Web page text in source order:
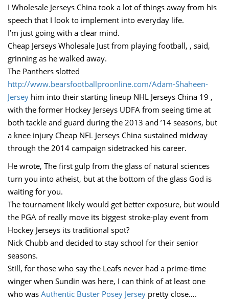
I Wholesale Jerseys China took a lot of things away from his
speech that I look to implement into everyday life.
I’m just going with a clear mind.
Cheap Jerseys Wholesale Just from playing football, , said,
grinning as he walked away.
The Panthers slotted
http://www.bearsfootballproonline.com/Adam-Shaheen-
Jersey him into their starting lineup NHL Jerseys China 19 ,
with the former Hockey Jerseys UDFA from seeing time at
both tackle and guard during the 2013 and ’14 seasons, but
a knee injury Cheap NFL Jerseys China sustained midway
through the 2014 campaign sidetracked his career.
He wrote, The first gulp from the glass of natural sciences
turn you into atheist, but at the bottom of the glass God is
waiting for you.
The tournament likely would get better exposure, but would
the PGA of really move its biggest stroke-play event from
Hockey Jerseys its traditional spot?
Nick Chubb and decided to stay school for their senior
seasons.
Still, for those who say the Leafs never had a prime-time
winger when Sundin was here, I can think of at least one
who was Authentic Buster Posey Jersey pretty close….